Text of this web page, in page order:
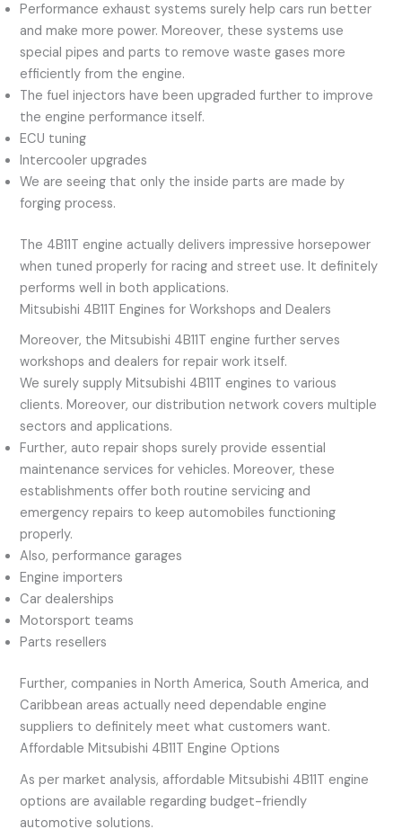
Performance exhaust systems surely help cars run better
and make more power. Moreover, these systems use
special pipes and parts to remove waste gases more
efficiently from the engine.
The fuel injectors have been upgraded further to improve
the engine performance itself.
ECU tuning
Intercooler upgrades
We are seeing that only the inside parts are made by
forging process.
The 4B11T engine actually delivers impressive horsepower
when tuned properly for racing and street use. It definitely
performs well in both applications.
Mitsubishi 4B11T Engines for Workshops and Dealers
Moreover, the Mitsubishi 4B11T engine further serves
workshops and dealers for repair work itself.
We surely supply Mitsubishi 4B11T engines to various
clients. Moreover, our distribution network covers multiple
sectors and applications.
Further, auto repair shops surely provide essential
maintenance services for vehicles. Moreover, these
establishments offer both routine servicing and
emergency repairs to keep automobiles functioning
properly.
Also, performance garages
Engine importers
Car dealerships
Motorsport teams
Parts resellers
Further, companies in North America, South America, and
Caribbean areas actually need dependable engine
suppliers to definitely meet what customers want.
Affordable Mitsubishi 4B11T Engine Options
As per market analysis, affordable Mitsubishi 4B11T engine
options are available regarding budget-friendly
automotive solutions.